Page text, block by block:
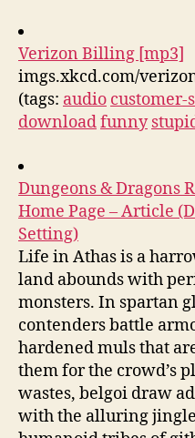
Verizon Billing [mp3]
imgs.xkcd.com/
(tags: audio customer-
downloadfunny
Dungeons & Dragons
Home Page – Article
Setting)
Life in Athas is a
land abounds with
monsters. In spartan
contenders battle
hardened muls that
them for the crowd’s
wastes, belgoi draw
with the alluring